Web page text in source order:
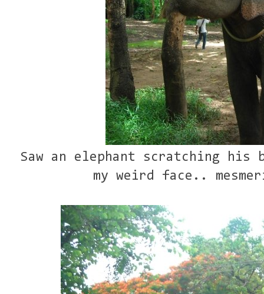
Saw an elephant scratching
my weird face..